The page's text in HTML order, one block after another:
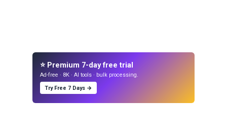
⭐ Premium 7-day free trial
Ad-free · 8K · AI tools · bulk processing.
Try Free 7 Days →